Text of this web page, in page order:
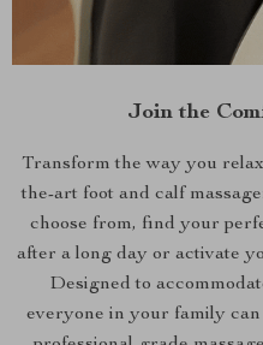
Join the
Transform the way you
the-art foot and calf
choose from, find your
after a long day or activate
Designed to
everyone in your family